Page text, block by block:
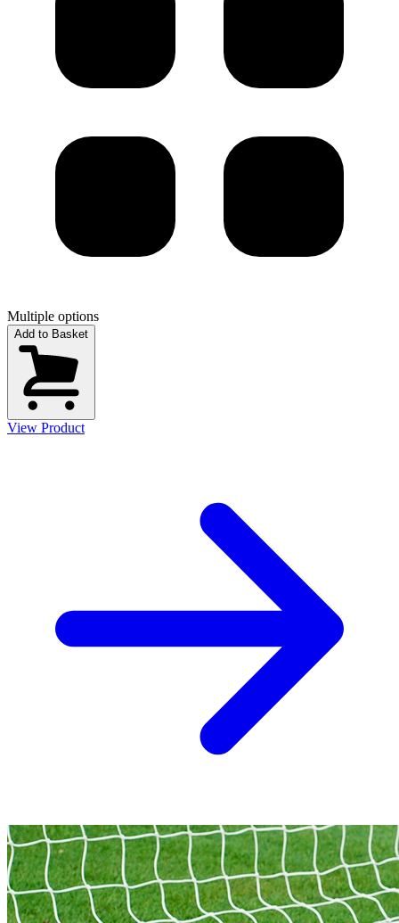
Multiple options
Add to Basket
View Product